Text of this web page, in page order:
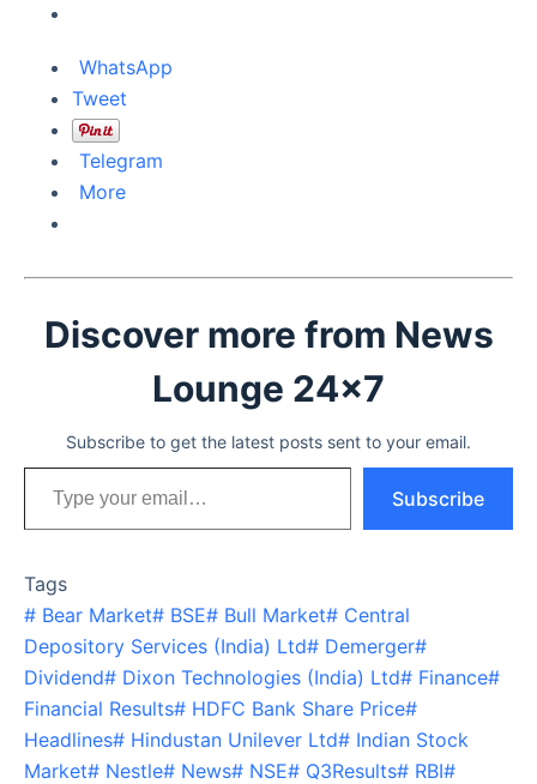
WhatsApp
Tweet
Telegram
More
Discover more from News
Lounge 24x7
Subscribe to get the latest posts sent to your email.
Type your email…
Subscribe
Tags
# Bear Market# BSE# Bull Market# Central
Depository Services (India) Ltd# Demerger#
Dividend# Dixon Technologies (India) Ltd# Finance#
Financial Results# HDFC Bank Share Price#
Headlines# Hindustan Unilever Ltd# Indian Stock
Market# Nestle# News# NSE# Q3Results# RBI#